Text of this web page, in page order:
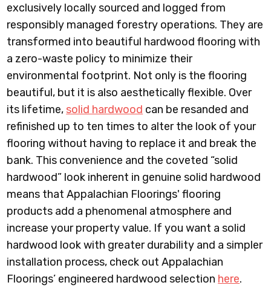
exclusively locally sourced and logged from
responsibly managed forestry operations. They are
transformed into beautiful hardwood flooring with
a zero-waste policy to minimize their
environmental footprint. Not only is the flooring
beautiful, but it is also aesthetically flexible. Over
its lifetime, solid hardwood can be resanded and
refinished up to ten times to alter the look of your
flooring without having to replace it and break the
bank. This convenience and the coveted “solid
hardwood” look inherent in genuine solid hardwood
means that Appalachian Floorings' flooring
products add a phenomenal atmosphere and
increase your property value. If you want a solid
hardwood look with greater durability and a simpler
installation process, check out Appalachian
Floorings’ engineered hardwood selection here.